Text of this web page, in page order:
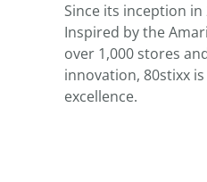
Since its inception
Inspired by the
over 1,000 stores
innovation, 80stixx
excellence.